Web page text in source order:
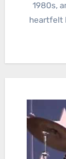
1980s,
heartfelt